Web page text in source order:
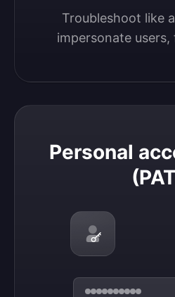
Troubleshoot like
impersonate users,
Personal
Personal access